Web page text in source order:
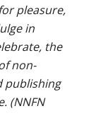
pleasure,
in
the
non-
publishing
(NNFN